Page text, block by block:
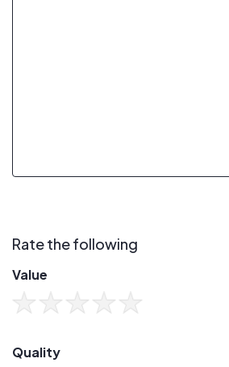
Rate the following
Value
Quality